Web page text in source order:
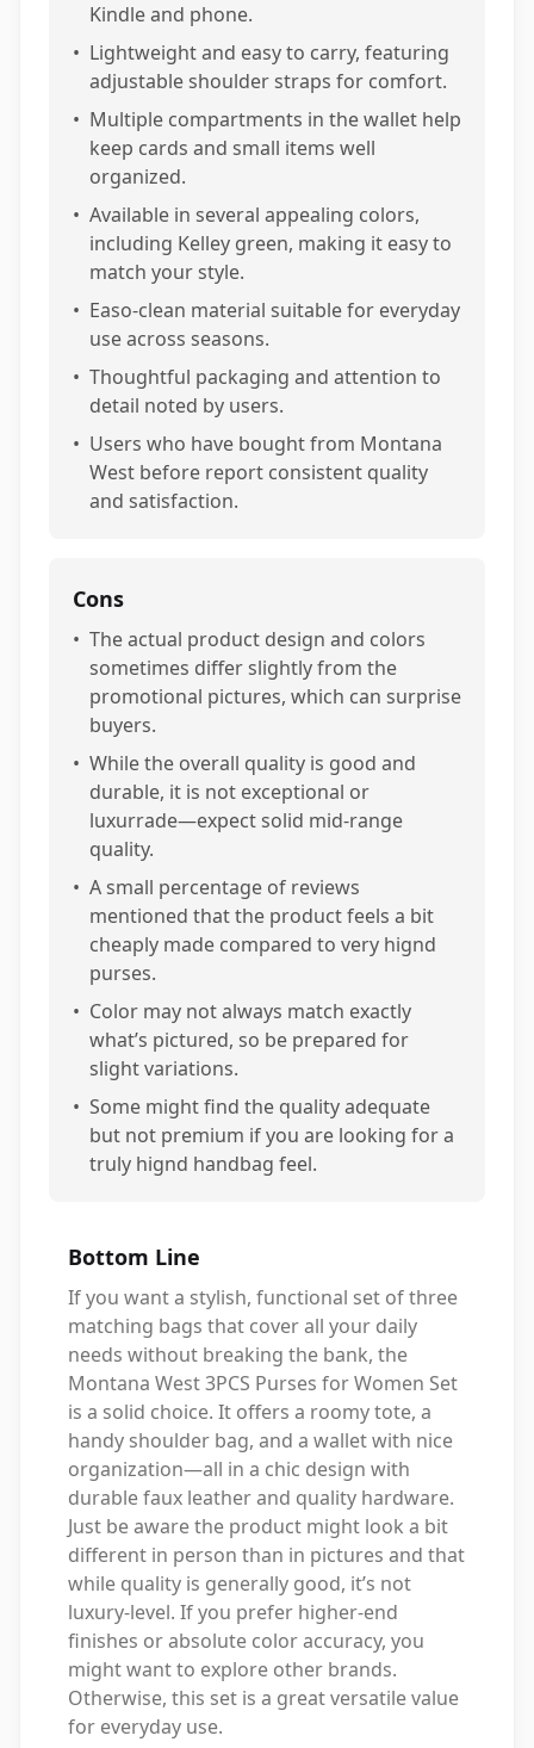
Kindle and phone.
• Lightweight and easy to carry, featuring
adjustable shoulder straps for comfort.
• Multiple compartments in the wallet help
keep cards and small items well
organized.
• Available in several appealing colors,
including Kelley green, making it easy to
match your style.
• Easo-clean material suitable for everyday
use across seasons.
• Thoughtful packaging and attention to
detail noted by users.
• Users who have bought from Montana
West before report consistent quality
and satisfaction.
Cons
• The actual product design and colors
sometimes differ slightly from the
promotional pictures, which can surprise
buyers.
• While the overall quality is good and
durable, it is not exceptional or
luxurrade—expect solid mid-range
quality.
• A small percentage of reviews
mentioned that the product feels a bit
cheaply made compared to very hignd
purses.
• Color may not always match exactly
what’s pictured, so be prepared for
slight variations.
• Some might find the quality adequate
but not premium if you are looking for a
truly hignd handbag feel.
Bottom Line
If you want a stylish, functional set of three
matching bags that cover all your daily
needs without breaking the bank, the
Montana West 3PCS Purses for Women Set
is a solid choice. It offers a roomy tote, a
handy shoulder bag, and a wallet with nice
organization—all in a chic design with
durable faux leather and quality hardware.
Just be aware the product might look a bit
different in person than in pictures and that
while quality is generally good, it’s not
luxury-level. If you prefer higher-end
finishes or absolute color accuracy, you
might want to explore other brands.
Otherwise, this set is a great versatile value
for everyday use.